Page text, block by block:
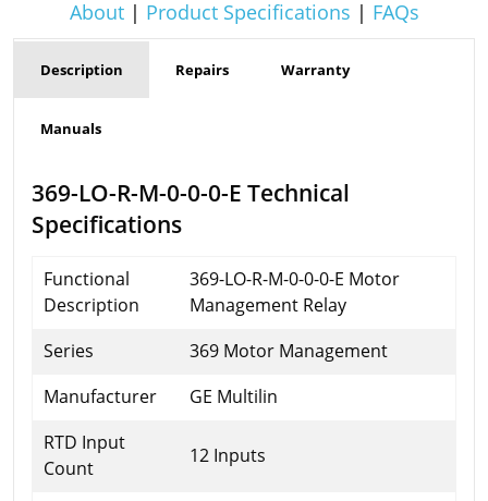
About| Product Specifications | FAQs
Description Repairs Warranty
Manuals
369-LO-R-M-0-0-0-E Technical
Specifications
Functional
Description
369-LO-R-M-0-0-0-E Motor
Management Relay
Series
369 Motor Management
Manufacturer
GE Multilin
RTD Input
Count
12 Inputs